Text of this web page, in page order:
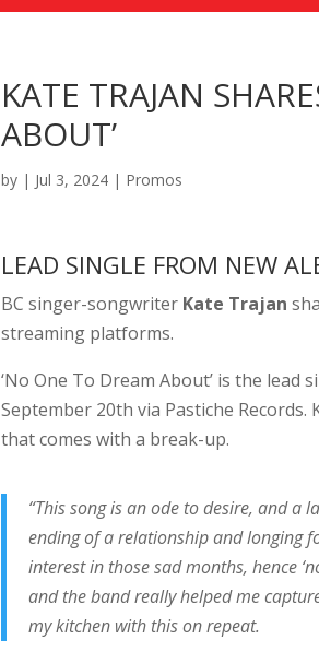
KATE TRAJAN
ABOUT’
by | Jul 3, 2024 | Promos
LEAD SINGLE FROM NEW
BC singer-songwriter Kate Trajan
streaming platforms.
‘No One To Dream About’ is the
September 20th via Pastiche
that comes with a break-up.
“This song is an ode to desire, and a
ending of a relationship and longing
interest in those sad months, hence
and the band really helped me
my kitchen with this on repeat.